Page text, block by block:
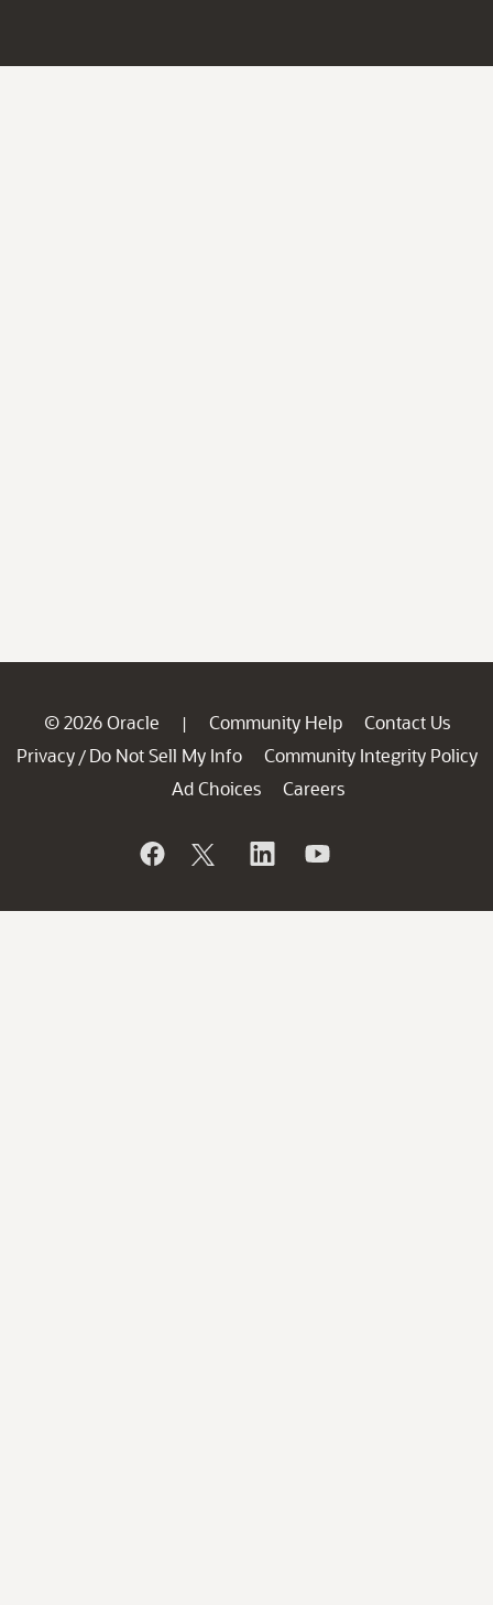
© 2026 Oracle | Community Help
Contact Us
Privacy / Do Not Sell My Info
Community Integrity Policy
Ad Choices
Careers